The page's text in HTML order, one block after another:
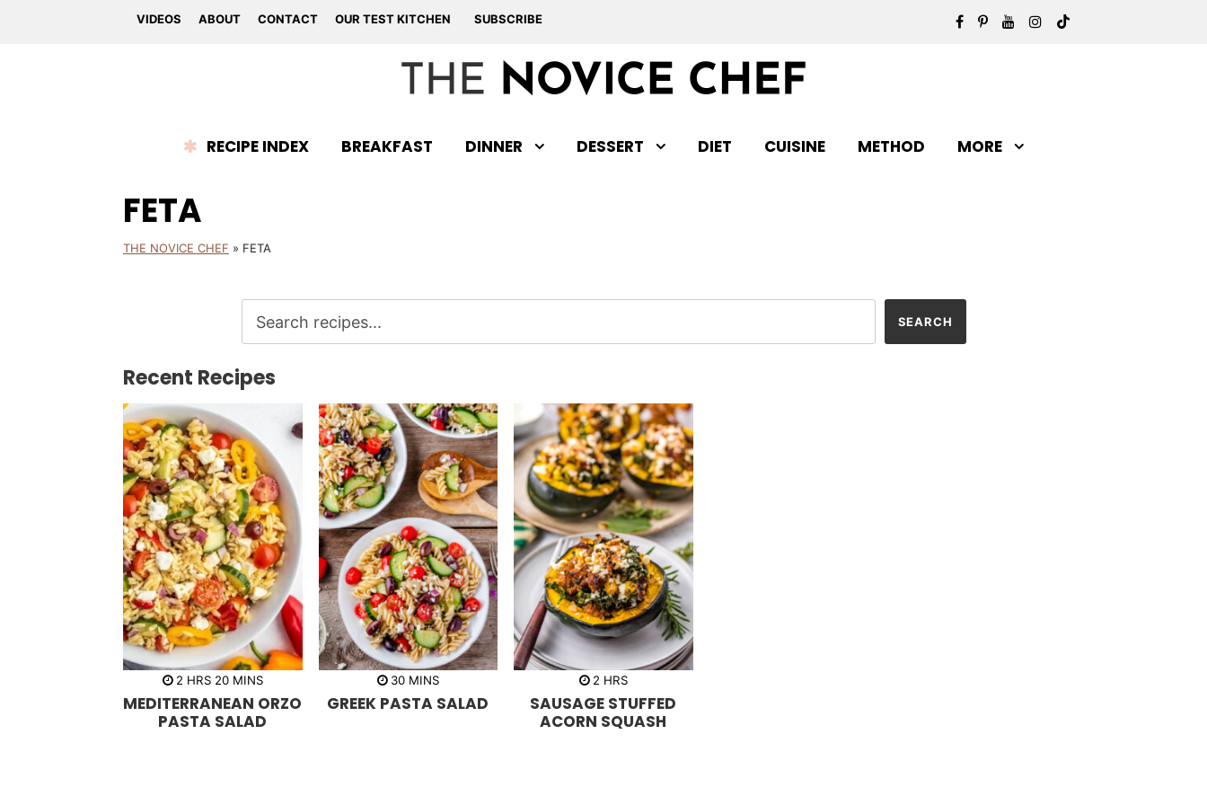
VIDEOS ABOUT CONTACT OUR TEST KITCHEN SUBSCRIBE
RECIPE INDEX BREAKFAST DINNER DESSERT DIET CUISINE METHOD MORE
FETA
THE NOVICE CHEF » FETA
Recent Recipes
2h
u
r
s
HRS 20m
n
u
t
MINS
MEDITERRANEAN ORZO
PASTA SALAD
30m
n
MINS
GREEK PASTA SALAD
2h
u
r
s
HRS
SAUSAGE STUFFED
ACORN SQUASH